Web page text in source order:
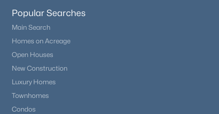
Popular Searches
Main Search
Homes on Acreage
Open Houses
New Construction
Luxury Homes
Townhomes
Condos